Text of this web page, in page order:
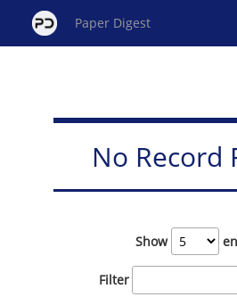
Paper Digest
No Record
Show
Filter